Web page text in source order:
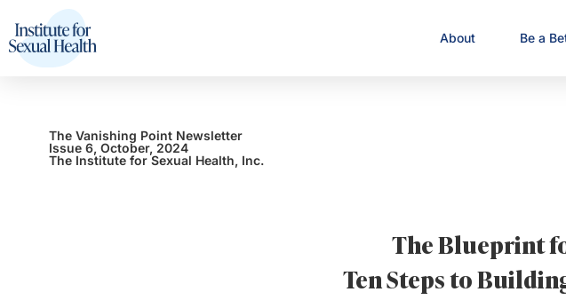
About Be a
The Vanishing Point Newsletter
Issue 6, October, 2024
The Institute for Sexual Health, Inc.
The Blueprint
Ten Steps to